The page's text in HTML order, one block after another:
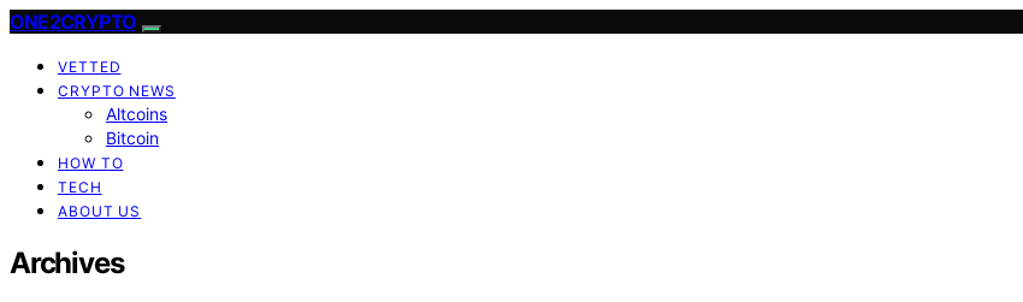
ONE2CRYPTO
VETTED
CRYPTO NEWS
Altcoins
Bitcoin
HOW TO
TECH
ABOUT US
Archives